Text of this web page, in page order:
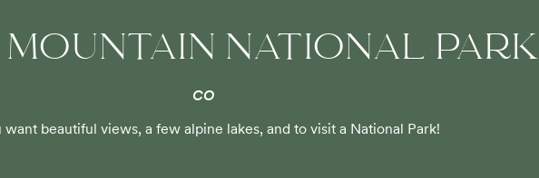
MOUNTAIN NATIONAL PARK
CO
want beautiful views, a few alpine lakes, and to visit a National Park!